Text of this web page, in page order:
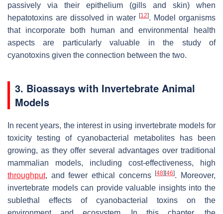
passively via their epithelium (gills and skin) when
hepatotoxins are dissolved in water [12]. Model organisms
that incorporate both human and environmental health
aspects are particularly valuable in the study of
cyanotoxins given the connection between the two.
3. Bioassays with Invertebrate Animal
Models
In recent years, the interest in using invertebrate models for
toxicity testing of cyanobacterial metabolites has been
growing, as they offer several advantages over traditional
mammalian models, including cost-effectiveness, high
throughput, and fewer ethical concerns[48] [46]. Moreover,
invertebrate models can provide valuable insights into the
sublethal effects of cyanobacterial toxins on the